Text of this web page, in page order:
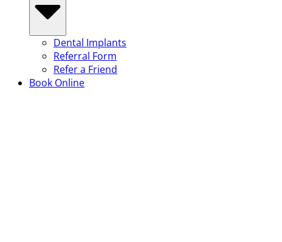
Dental Implants
Referral Form
Refer a Friend
Book Online